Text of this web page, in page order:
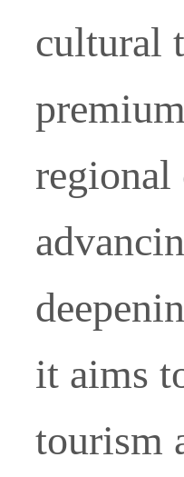
cultural
regional
it aims
tourism